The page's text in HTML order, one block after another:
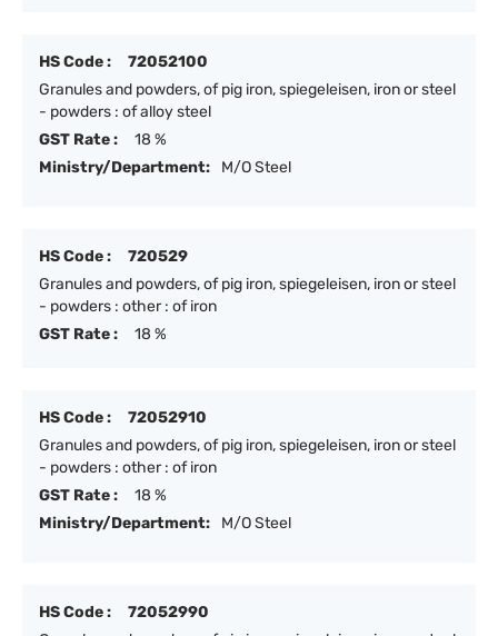
HS Code :
72052100
Granules and powders, of pig iron, spiegeleisen, iron or steel
- powders : of alloy steel
GST Rate :
18 %
Ministry/Department:
M/O Steel
HS Code :
720529
Granules and powders, of pig iron, spiegeleisen, iron or steel
- powders : other : of iron
GST Rate :
18 %
HS Code :
72052910
Granules and powders, of pig iron, spiegeleisen, iron or steel
- powders : other : of iron
GST Rate :
18 %
Ministry/Department:
M/O Steel
HS Code :
72052990